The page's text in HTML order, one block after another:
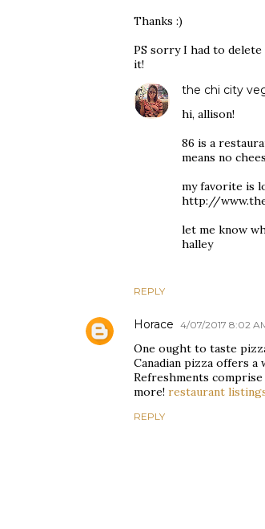
Thanks :)
PS sorry I had to
it!
REPLY
the chi city
hi, allison!
86 is a
means no
my favorite is
http://
let me know
halley
Horace 4/07/2017 8:02
One ought to taste
Canadian pizza offers a
Refreshments
more! restaurant
REPLY